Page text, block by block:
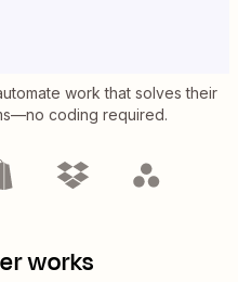
work that solves their
coding required.
works